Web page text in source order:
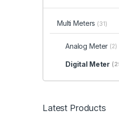
Multi Meters (31)
Analog Meter (2)
Digital Meter
Latest Products